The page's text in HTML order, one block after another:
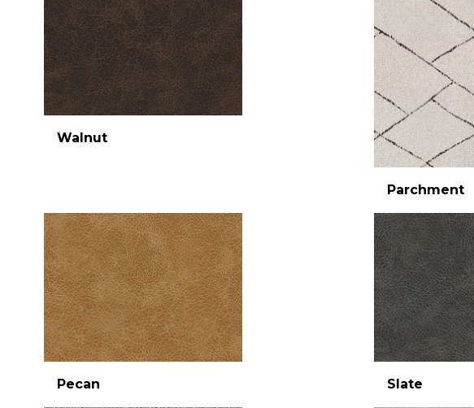
Walnut
Parchment
Pecan Slate